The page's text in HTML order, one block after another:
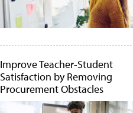
Improve Teacher-Student
Satisfaction by Removing
Procurement Obstacles